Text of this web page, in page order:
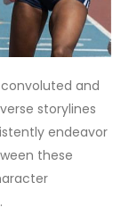
and
storylines
endeavor
these